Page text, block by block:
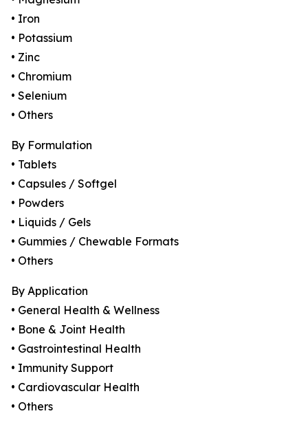
• Iron
• Potassium
• Zinc
• Chromium
• Selenium
• Others
By Formulation
• Tablets
• Capsules / Softgel
• Powders
• Liquids / Gels
• Gummies / Chewable Formats
• Others
By Application
• General Health & Wellness
• Bone & Joint Health
• Gastrointestinal Health
• Immunity Support
• Cardiovascular Health
• Others